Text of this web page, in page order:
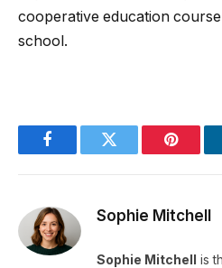
cooperative education
school.
FacebookTwitter
Sophie Mitchell
Sophie Mitchell is